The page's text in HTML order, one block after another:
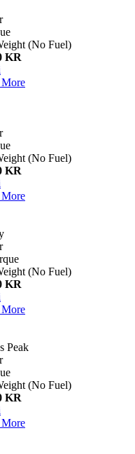
(No Fuel)
KR
(No Fuel)
KR
(No Fuel)
KR
Peak
(No Fuel)
KR